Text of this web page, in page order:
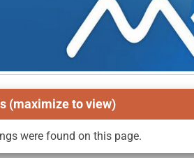
(maximize to view)
were found on this page.